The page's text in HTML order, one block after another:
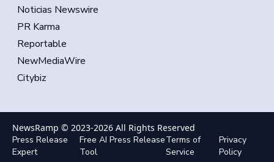
Noticias Newswire
PR Karma
Reportable
NewMediaWire
Citybiz
NewsRamp © 2023-2026 All Rights Reserved
Press Release
Expert
Free AI Press Release
Tool
Terms of
Service
Privacy
Policy